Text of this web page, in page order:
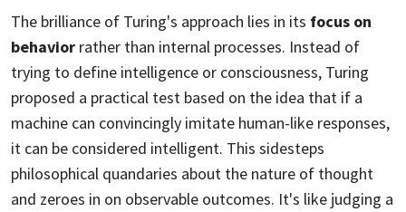
The brilliance of Turing's approach lies in its focus on
behavior rather than internal processes. Instead of
trying to define intelligence or consciousness, Turing
proposed a practical test based on the idea that if a
machine can convincingly imitate human-like responses,
it can be considered intelligent. This sidesteps
philosophical quandaries about the nature of thought
and zeroes in on observable outcomes. It's like judging a